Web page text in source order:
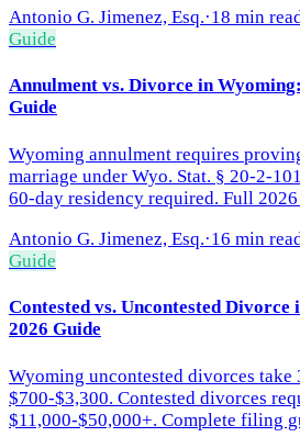
Antonio G. Jimenez, Esq.·18 min
Guide
Annulment vs. Divorce in
Guide
Wyoming annulment requires
marriage under Wyo. Stat. § 20-2-
60-day residency required. Full
Antonio G. Jimenez, Esq.·16 min
Guide
Contested vs. Uncontested
2026 Guide
Wyoming uncontested divorces take
$700-$3,300. Contested divorces
$11,000-$50,000+. Complete filing